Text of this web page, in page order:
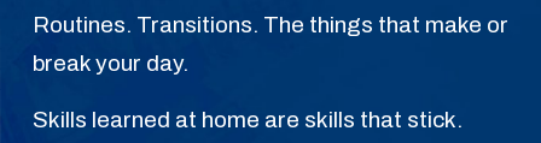
Routines. Transitions. The things that make or
break your day.
Skills learned at home are skills that stick.